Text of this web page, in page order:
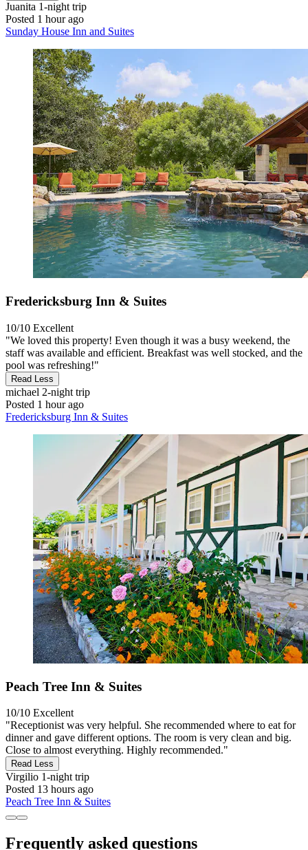
Juanita 1-night trip
Posted 1 hour ago
Sunday House Inn and Suites
Fredericksburg Inn & Suites
10/10 Excellent
"We loved this property! Even though it was a busy weekend, the
staff was available and efficient. Breakfast was well stocked, and the
pool was refreshing!"
Read Less
michael 2-night trip
Posted 1 hour ago
Fredericksburg Inn & Suites
Peach Tree Inn & Suites
10/10 Excellent
"Receptionist was very helpful. She recommended where to eat for
dinner and gave different options. The room is very clean and big.
Close to almost everything. Highly recommended."
Read Less
Virgilio 1-night trip
Posted 13 hours ago
Peach Tree Inn & Suites
Frequently asked questions